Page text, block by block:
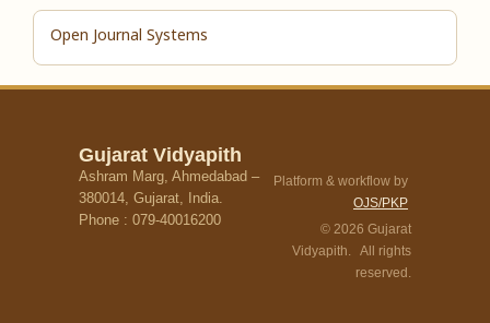
Open Journal Systems
Gujarat Vidyapith
Ashram Marg, Ahmedabad –
380014, Gujarat, India.
Phone : 079-40016200
Platform & workflow by
OJS/PKP
© 2026 Gujarat
Vidyapith. All rights
reserved.